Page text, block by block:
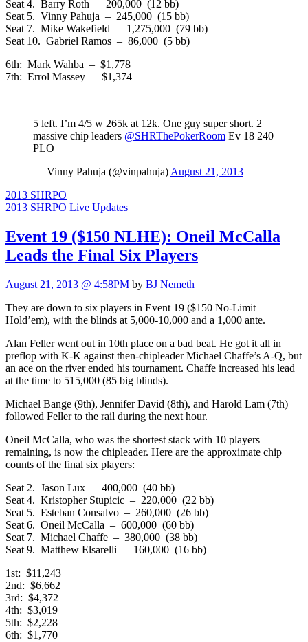
Seat 4. Barry Roth – 200,000 (12 bb)
Seat 5. Vinny Pahuja – 245,000 (15 bb)
Seat 7. Mike Wakefield – 1,275,000 (79 bb)
Seat 10. Gabriel Ramos – 86,000 (5 bb)
6th: Mark Wahba – $1,778
7th: Errol Massey – $1,374
5 left. I’m 4/5 w 265k at 12k. One guy super short. 2
massive chip leaders @SHRThePokerRoom Ev 18 240
PLO
— Vinny Pahuja (@vinpahuja) August 21, 2013
2013 SHRPO
2013 SHRPO Live Updates
Event 19 ($150 NLHE): Oneil McCalla
Leads the Final Six Players
August 21, 2013 @ 4:58PM by BJ Nemeth
They are down to six players in Event 19 ($150 No-Limit
Hold’em), with the blinds at 5,000-10,000 and a 1,000 ante.
Alan Feller went out in 10th place on a bad beat. He got it all in
preflop with K-K against then-chipleader Michael Chaffe’s A-Q, but
an ace on the river ended his tournament. Chaffe increased his lead
at the time to 515,000 (85 big blinds).
Michael Bange (9th), Jennifer David (8th), and Harold Lam (7th)
followed Feller to the rail during the next hour.
Oneil McCalla, who was the shortest stack with 10 players
remaining, is now the chipleader. Here are the approximate chip
counts of the final six players:
Seat 2. Jason Lux – 400,000 (40 bb)
Seat 4. Kristopher Stupicic – 220,000 (22 bb)
Seat 5. Esteban Consalvo – 260,000 (26 bb)
Seat 6. Oneil McCalla – 600,000 (60 bb)
Seat 7. Michael Chaffe – 380,000 (38 bb)
Seat 9. Matthew Elsarelli – 160,000 (16 bb)
1st: $11,243
2nd: $6,662
3rd: $4,372
4th: $3,019
5th: $2,228
6th: $1,770